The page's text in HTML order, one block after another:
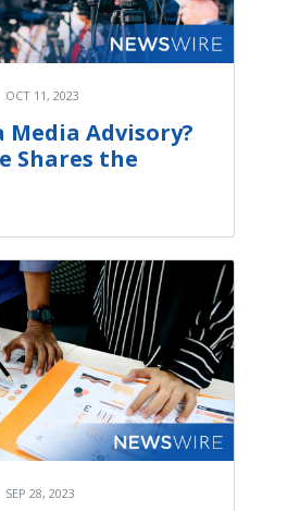
OCT 11, 2023
Media Advisory?
Shares the
SEP 28, 2023